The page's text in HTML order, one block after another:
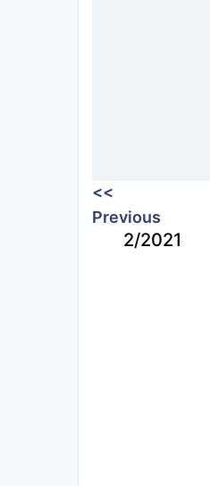
<<
Previous
2/2021